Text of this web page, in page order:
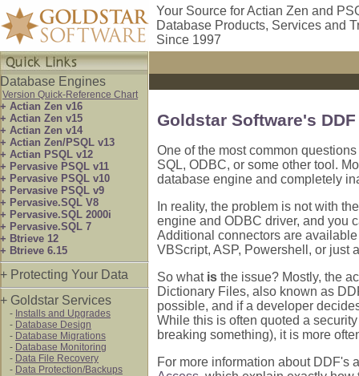
Your Source for Actian Zen and
Database Products, Services and
Since 1997
Database Engines
Version Quick-Reference Chart
+ Actian Zen v16
+ Actian Zen v15
+ Actian Zen v14
+ Actian Zen/PSQL v13
+ Actian PSQL v12
+ Pervasive PSQL v11
+ Pervasive PSQL v10
+ Pervasive PSQL v9
+ Pervasive.SQL V8
+ Pervasive.SQL 2000i
+ Pervasive.SQL 7
+ Btrieve 12
+ Btrieve 6.15
+ Protecting Your Data
+ Goldstar Services
- Installs and Upgrades
- Database Design
- Database Migrations
- Database Monitoring
- Data File Recovery
- Data Protection/Backups
Goldstar Software's
One of the most common
SQL, ODBC, or some other tool.
database engine and completely
In reality, the problem is not with
engine and ODBC driver, and you
Additional connectors are
VBScript, ASP, Powershell, or just
So what is the issue? Mostly, the
Dictionary Files, also known as
possible, and if a developer
While this is often quoted a
breaking something), it is more
For more information about DDF's